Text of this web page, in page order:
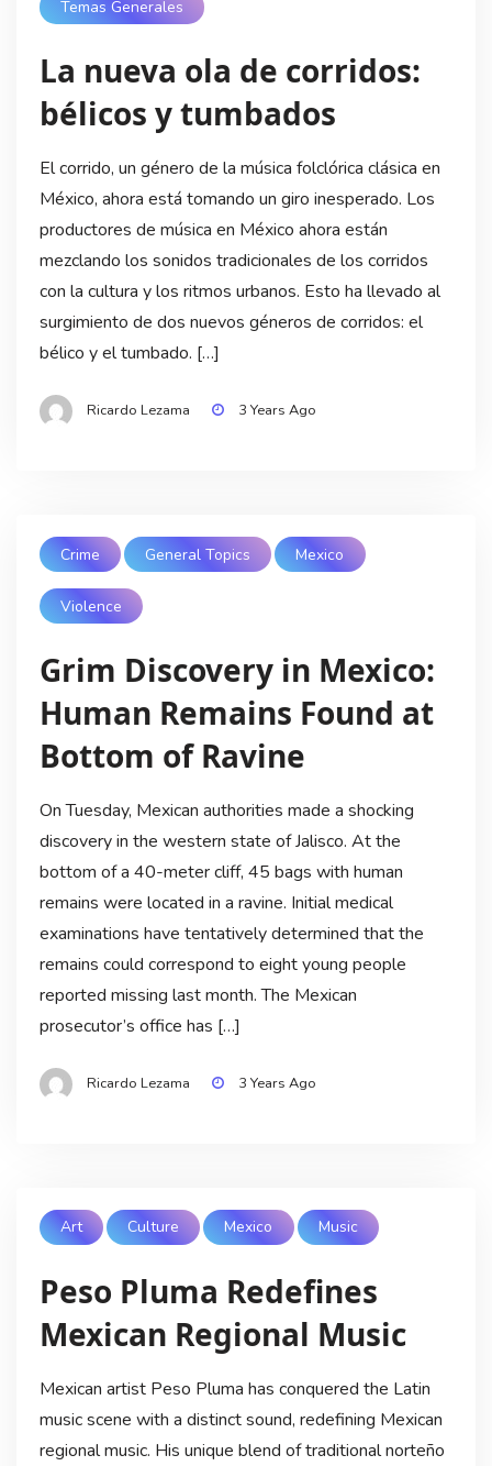
Temas Generales
La nueva ola de corridos:
bélicos y tumbados
El corrido, un género de la música folclórica clásica en
México, ahora está tomando un giro inesperado. Los
productores de música en México ahora están
mezclando los sonidos tradicionales de los corridos
con la cultura y los ritmos urbanos. Esto ha llevado al
surgimiento de dos nuevos géneros de corridos: el
bélico y el tumbado. […]
Ricardo Lezama 3 Years Ago
Crime General Topics Mexico
Violence
Grim Discovery in Mexico:
Human Remains Found at
Bottom of Ravine
On Tuesday, Mexican authorities made a shocking
discovery in the western state of Jalisco. At the
bottom of a 40-meter cliff, 45 bags with human
remains were located in a ravine. Initial medical
examinations have tentatively determined that the
remains could correspond to eight young people
reported missing last month. The Mexican
prosecutor’s office has […]
Ricardo Lezama 3 Years Ago
Art Culture Mexico Music
Peso Pluma Redefines
Mexican Regional Music
Mexican artist Peso Pluma has conquered the Latin
music scene with a distinct sound, redefining Mexican
regional music. His unique blend of traditional norteño